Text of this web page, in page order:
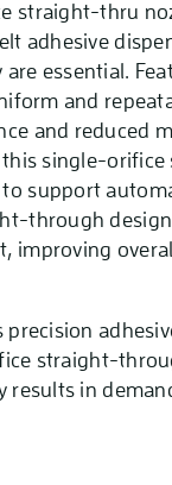
straight-thru
adhesive
are essential.
and
and reduced
single-
support
through
improving
straight-
results in